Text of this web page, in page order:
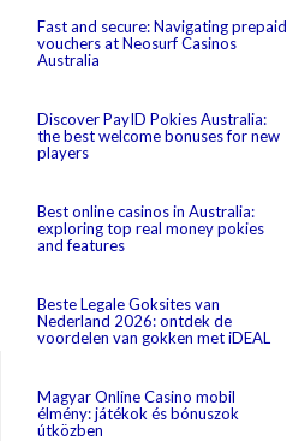
Fast and secure: Navigating prepaid
vouchers at Neosurf Casinos
Australia
Discover PayID Pokies Australia:
the best welcome bonuses for new
players
Best online casinos in Australia:
exploring top real money pokies
and features
Beste Legale Goksites van
Nederland 2026: ontdek de
voordelen van gokken met iDEAL
Magyar Online Casino mobil
élmény: játékok és bónuszok
útközben